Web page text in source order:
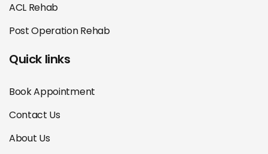
ACL Rehab
Post Operation Rehab
Quick links
Book Appointment
Contact Us
About Us